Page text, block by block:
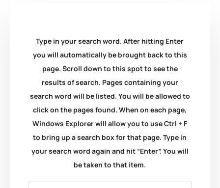
Type in your search word. After hitting Enter
you will automatically be brought back to this
page. Scroll down to this spot to see the
results of search. Pages containing your
search word will be listed. You will be allowed to
click on the pages found. When on each page,
Windows Explorer will allow you to use Ctrl + F
to bring up a search box for that page. Type in
your search word again and hit “Enter”. You will
be taken to that item.